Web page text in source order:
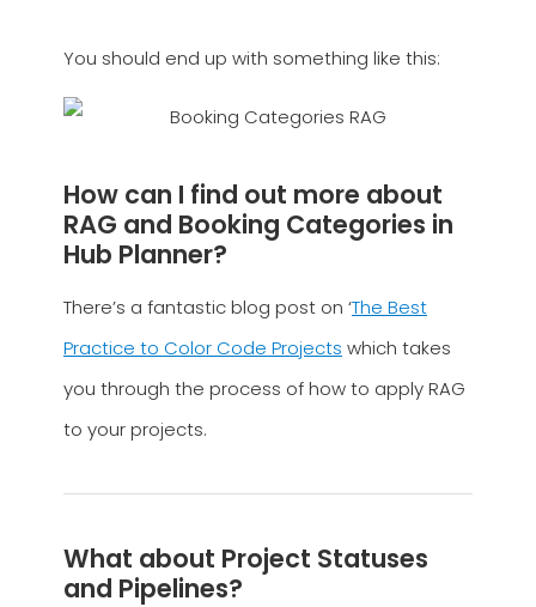
You should end up with something like this:
How can I find out more about
RAG and Booking Categories in
Hub Planner?
There’s a fantastic blog post on ‘The Best
Practice to Color Code Projects which takes
you through the process of how to apply RAG
to your projects.
What about Project Statuses
and Pipelines?